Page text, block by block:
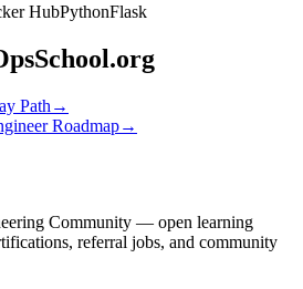
HubPythonFlask
Path →
Roadmap→
Community — open learning
referral jobs, and community